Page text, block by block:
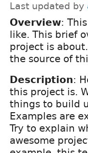
Last updated by
Overview:
like. This brief
project is
the source of
Description:
this project is.
things to build
Examples are
Try to explain
awesome